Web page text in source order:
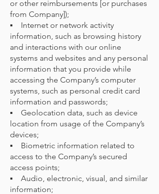
or other reimbursements [or purchases
from Company]);
▪ Internet or network activity
information, such as browsing history
and interactions with our online
systems and websites and any personal
information that you provide while
accessing the Company’s computer
systems, such as personal credit card
information and passwords;
▪ Geolocation data, such as device
location from usage of the Company’s
devices;
▪ Biometric information related to
access to the Company’s secured
access points;
▪ Audio, electronic, visual, and similar
information;